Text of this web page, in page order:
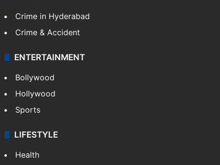
Crime in Hyderabad
Crime & Accident
ENTERTAINMENT
Bollywood
Hollywood
Sports
LIFESTYLE
Health